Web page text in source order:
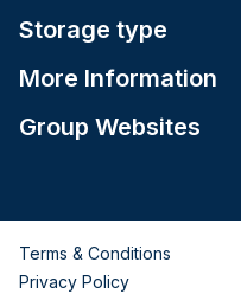
Storage type
More Information
Group Websites
Terms & Conditions
Privacy Policy